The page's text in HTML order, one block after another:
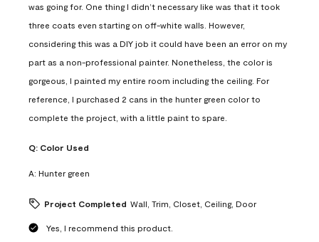
was going for. One thing I didn’t necessary like was that it took
three coats even starting on off-white walls. However,
considering this was a DIY job it could have been an error on my
part as a non-professional painter. Nonetheless, the color is
gorgeous, I painted my entire room including the ceiling. For
reference, I purchased 2 cans in the hunter green color to
complete the project, with a little paint to spare.
Q: Color Used
A: Hunter green
Project Completed Wall, Trim, Closet, Ceiling, Door
Yes, I recommend this product.